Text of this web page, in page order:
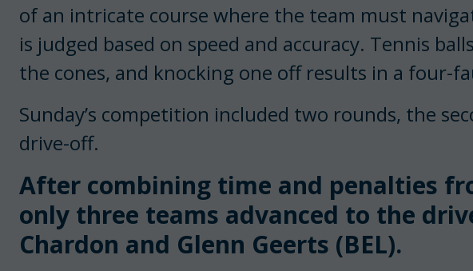
of an intricate course where the team must
is judged based on speed and accuracy. Tennis
the cones, and knocking one off results in a four-
Sunday’s competition included two rounds, the
drive-off.
After combining time and penalties
only three teams advanced to the
Chardon and Glenn Geerts (BEL).